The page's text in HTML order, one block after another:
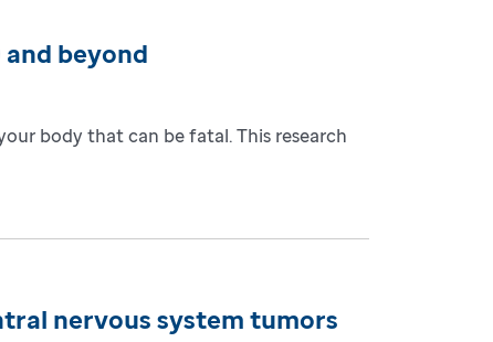
beyond
body that can be fatal. This research
nervous system tumors